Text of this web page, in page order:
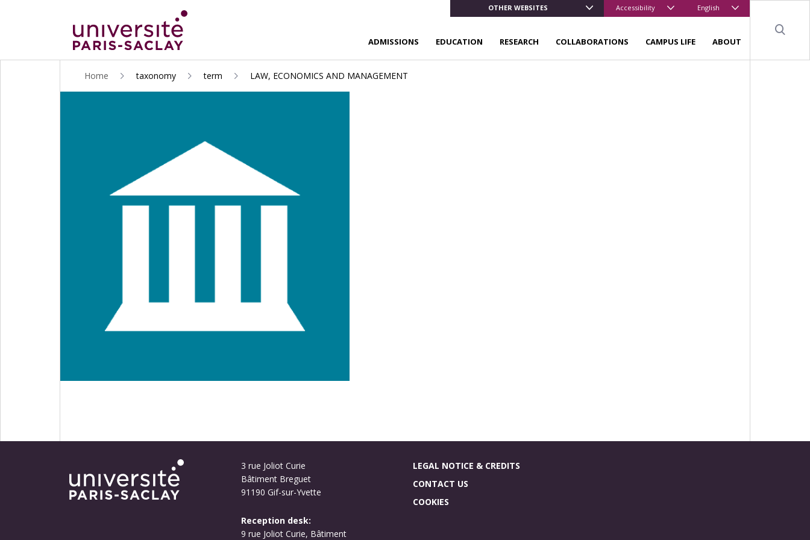
OTHER WEBSITES Accessibility English
ADMISSIONS EDUCATION RESEARCH COLLABORATIONS CAMPUS LIFE ABOUT
Home taxonomy term LAW, ECONOMICS AND MANAGEMENT
3 rue Joliot Curie
Bâtiment Breguet
91190 Gif-sur-Yvette
Reception desk:
9 rue Joliot Curie, Bâtiment
LEGAL NOTICE & CREDITS
CONTACT US
COOKIES